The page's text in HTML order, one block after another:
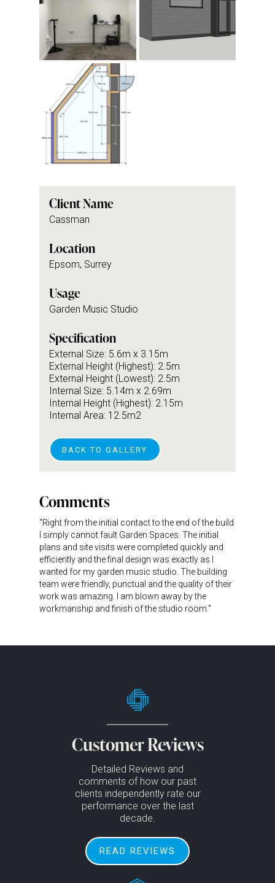
Client Name
Cassman
Location
Epsom, Surrey
Usage
Garden Music Studio
Specification
External Size: 5.6m x 3.15m
External Height (Highest): 2.5m
External Height (Lowest): 2.5m
Internal Size: 5.14m x 2.69m
Internal Height (Highest): 2.15m
Internal Area: 12.5m2
BACK TO GALLERY
Comments
"Right from the initial contact to the end of the build
I simply cannot fault Garden Spaces. The initial
plans and site visits were completed quickly and
efficiently and the final design was exactly as I
wanted for my garden music studio. The building
team were friendly, punctual and the quality of their
work was amazing. I am blown away by the
workmanship and finish of the studio room."
Customer Reviews
Detailed Reviews and
comments of how our past
clients independently rate our
performance over the last
decade.
READ REVIEWS